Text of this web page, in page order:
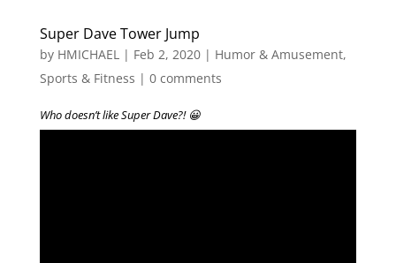
Super Dave Tower Jump
by HMICHAEL| Feb 2, 2020| Humor & Amusement,
Sports & Fitness | 0 comments
Who doesn’t like Super Dave?! 😀